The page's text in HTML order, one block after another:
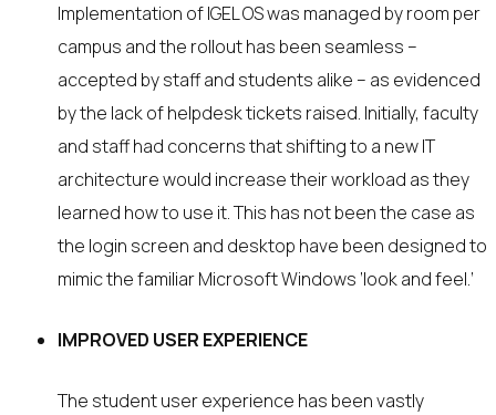
Implementation of IGEL OS was managed by room per
campus and the rollout has been seamless –
accepted by staff and students alike – as evidenced
by the lack of helpdesk tickets raised. Initially, faculty
and staff had concerns that shifting to a new IT
architecture would increase their workload as they
learned how to use it. This has not been the case as
the login screen and desktop have been designed to
mimic the familiar Microsoft Windows ‘look and feel.’
IMPROVED USER EXPERIENCE
The student user experience has been vastly